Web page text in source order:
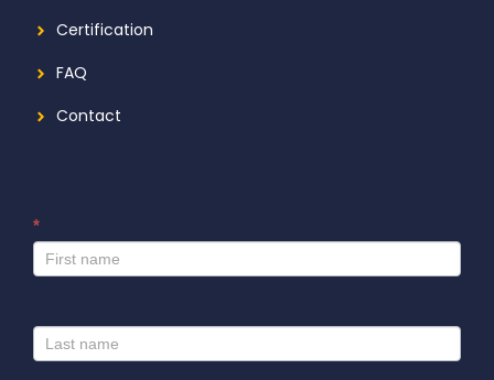
Certification
FAQ
Contact
*
I
y
a